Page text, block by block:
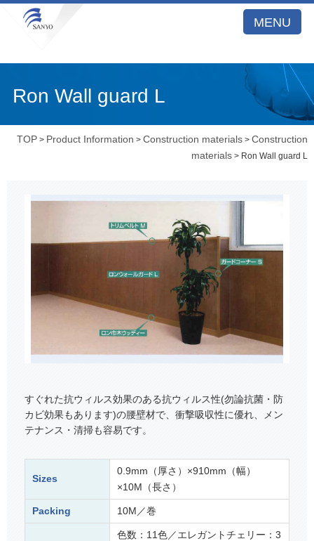
MENU
Ron Wall guard L
TOP > Product Information >Construction materials >Construction
materials > Ron Wall guard L
すぐれた抗ウィルス効果のある抗ウィルス性(勿論抗菌・防
カビ効果もあります)の腰壁材で、衝撃吸収性に優れ、メン
テナンス・清掃も容易です。
Sizes
0.9mm（厚さ）×910mm（幅）
×10M（長さ）
Packing 10M／巻
色数：11色／エレガントチェリー：3